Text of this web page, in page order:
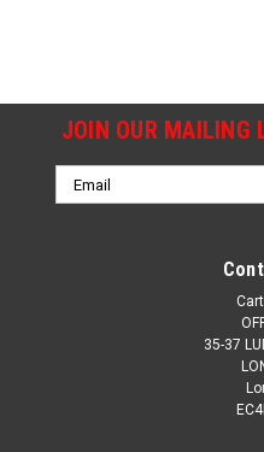
JOIN OUR MAILING
Email
Address
35-37